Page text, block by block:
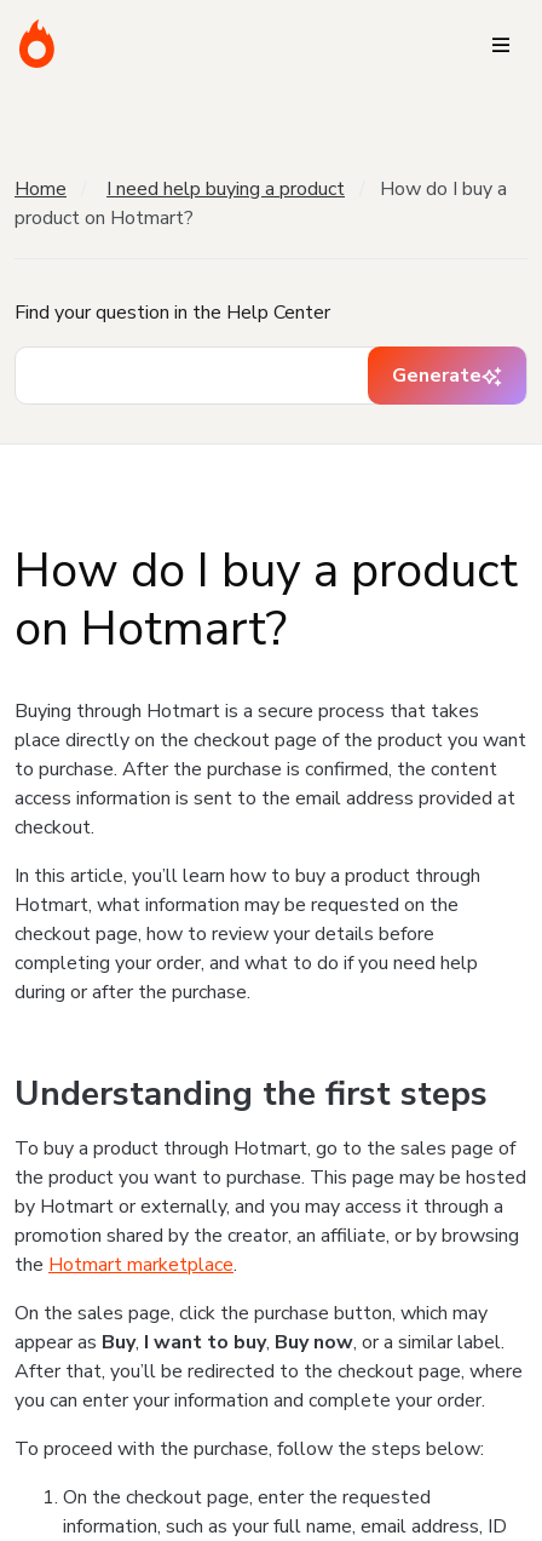
Home I need help buying a product
How do I buy a
product on Hotmart?
Find your question in the Help Center
Generate
How do I buy a product
on Hotmart?
Buying through Hotmart is a secure process that takes
place directly on the checkout page of the product you want
to purchase. After the purchase is confirmed, the content
access information is sent to the email address provided at
checkout.
In this article, you’ll learn how to buy a product through
Hotmart, what information may be requested on the
checkout page, how to review your details before
completing your order, and what to do if you need help
during or after the purchase.
Understanding the first steps
To buy a product through Hotmart, go to the sales page of
the product you want to purchase. This page may be hosted
by Hotmart or externally, and you may access it through a
promotion shared by the creator, an affiliate, or by browsing
the Hotmart marketplace.
On the sales page, click the purchase button, which may
appear as Buy, I want to buy, Buy now, or a similar label.
After that, you’ll be redirected to the checkout page, where
you can enter your information and complete your order.
To proceed with the purchase, follow the steps below:
On the checkout page, enter the requested
information, such as your full name, email address, ID